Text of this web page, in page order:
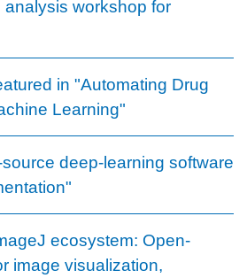
workshop for
in "Automating Drug
Learning"
deep-learning software
ecosystem: Open-
image visualization,